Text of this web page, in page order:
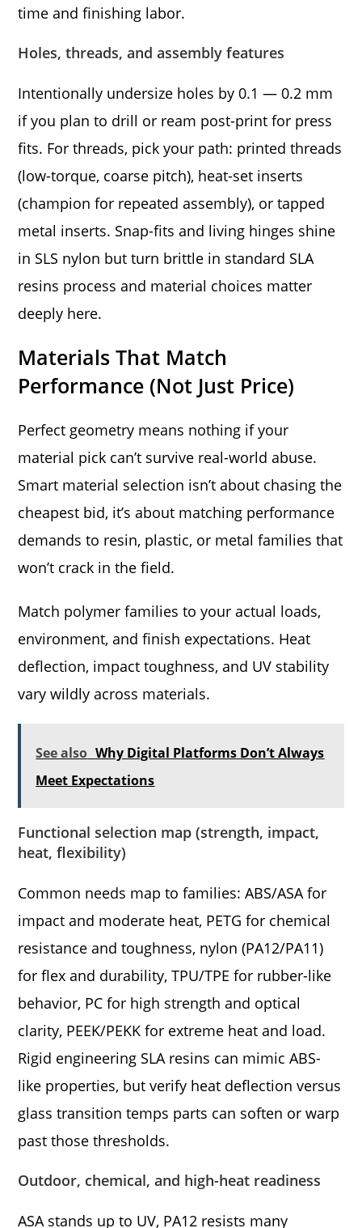
time and finishing labor.
Holes, threads, and assembly features
Intentionally undersize holes by 0.1 — 0.2 mm
if you plan to drill or ream post-print for press
fits. For threads, pick your path: printed threads
(low-torque, coarse pitch), heat-set inserts
(champion for repeated assembly), or tapped
metal inserts. Snap-fits and living hinges shine
in SLS nylon but turn brittle in standard SLA
resins process and material choices matter
deeply here.
Materials That Match
Performance (Not Just Price)
Perfect geometry means nothing if your
material pick can’t survive real-world abuse.
Smart material selection isn’t about chasing the
cheapest bid, it’s about matching performance
demands to resin, plastic, or metal families that
won’t crack in the field.
Match polymer families to your actual loads,
environment, and finish expectations. Heat
deflection, impact toughness, and UV stability
vary wildly across materials.
See also Why Digital Platforms Don’t Always
Meet Expectations
Functional selection map (strength, impact,
heat, flexibility)
Common needs map to families: ABS/ASA for
impact and moderate heat, PETG for chemical
resistance and toughness, nylon (PA12/PA11)
for flex and durability, TPU/TPE for rubber-like
behavior, PC for high strength and optical
clarity, PEEK/PEKK for extreme heat and load.
Rigid engineering SLA resins can mimic ABS-
like properties, but verify heat deflection versus
glass transition temps parts can soften or warp
past those thresholds.
Outdoor, chemical, and high-heat readiness
ASA stands up to UV, PA12 resists many